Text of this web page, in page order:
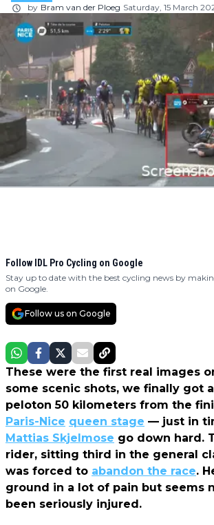
by Bram van der Ploeg Saturday, 15 March
Follow IDL Pro Cycling on Google
Stay up to date with the best cycling news by
on Google.
Follow us on Google
These were the first real images
some scenic shots, we finally got
peloton 50 kilometers from the
Paris-Nice queen stage — just in
Mattias Skjelmose go down hard.
rider, sitting third in the general
was forced to abandon the race. H
ground in a lot of pain but seems
been seriously injured.